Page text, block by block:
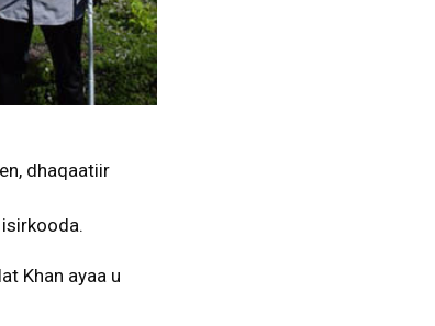
dhaqaatiir
Khan ayaa u